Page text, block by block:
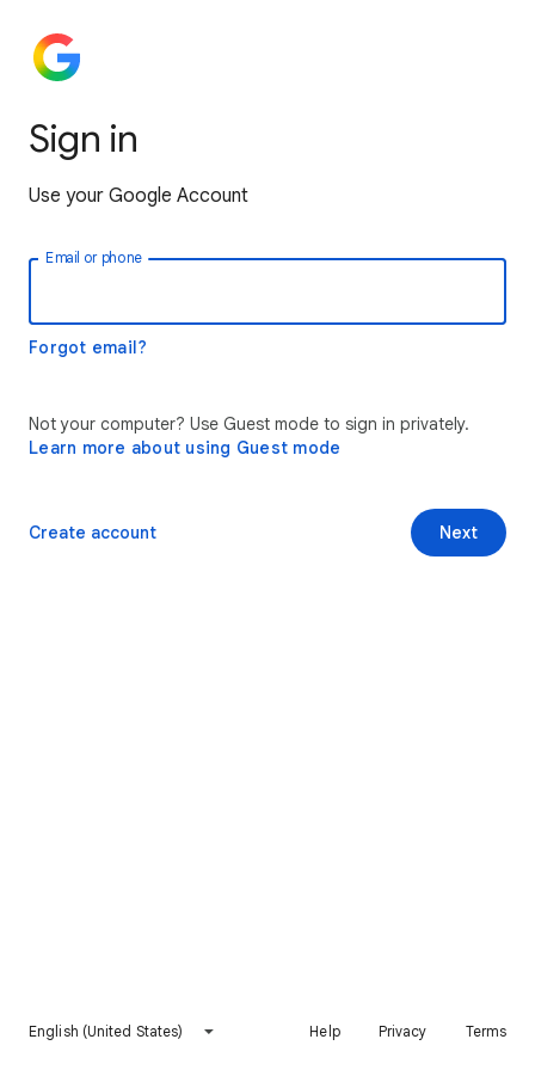
Sign in
Use your Google Account
Email or phone
Forgot email?
Not your computer? Use Guest mode to sign in privately.
Learn more about using Guest mode
Next
Create account
English (United States) Help Privacy Terms